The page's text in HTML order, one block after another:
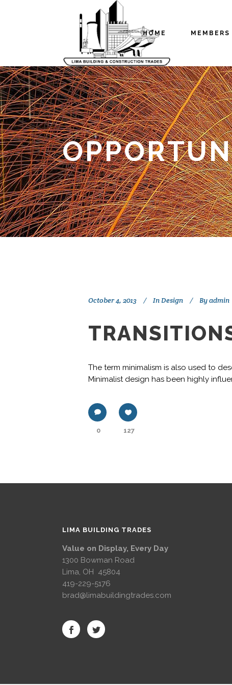
HOME MEMBERS
October 4, 2013 In Design Byadmin
The term minimalism is also used to
Minimalist design has been highly
0 127
LIMA BUILDING TRADES
Value on Display, Every Day
1300 Bowman Road
Lima, OH 45804
419-229-5176
brad@limabuildingtrades.com